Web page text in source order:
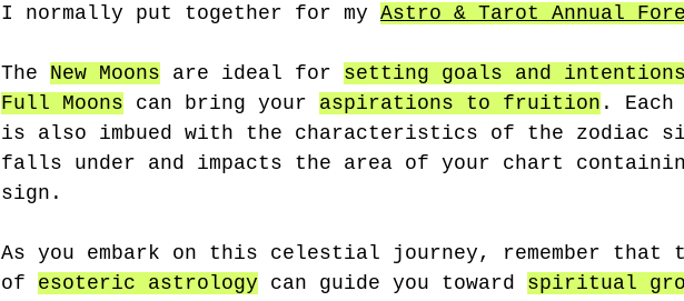
I normally put together for my Astro & Tarot Annual
The New Moons are ideal for setting goals and
Full Moons can bring your aspirations to fruition .
is also imbued with the characteristics of the zodiac
falls under and impacts the area of your chart
sign.
As you embark on this celestial journey, remember that
of esoteric astrology can guide you toward spiritual